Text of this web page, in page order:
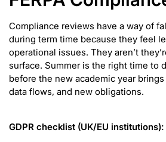
Compliance reviews have a way of
during term time because they feel
operational issues. They aren’t
surface. Summer is the right time to
before the new academic year
data flows, and new obligations.
GDPR checklist (UK/EU institutions):